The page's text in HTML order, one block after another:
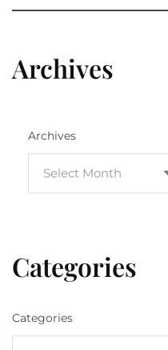
Archives
Archives
Categories
Categories